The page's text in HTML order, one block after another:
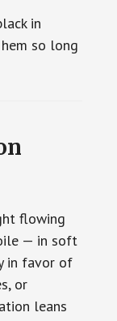
in
so long
flowing
— in soft
in favor of
or
leans